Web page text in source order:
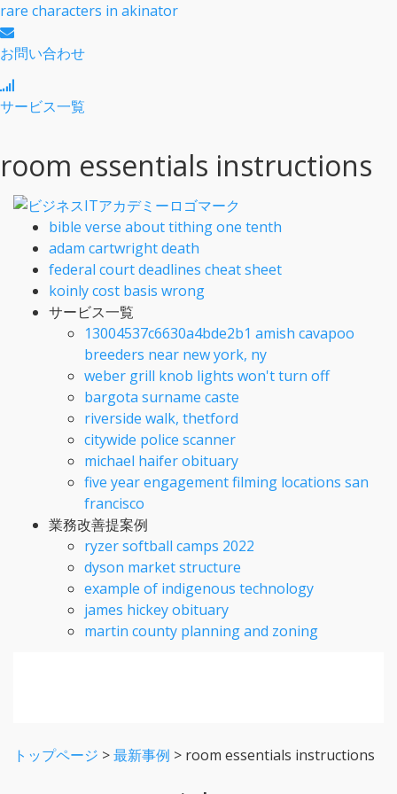
rare characters in akinator
お問い合わせ
サービス一覧
room essentials instructions
bible verse about tithing one tenth
adam cartwright death
federal court deadlines cheat sheet
koinly cost basis wrong
サービス一覧
13004537c6630a4bde2b1 amish cavapoo
breeders near new york, ny
weber grill knob lights won't turn off
bargota surname caste
riverside walk, thetford
citywide police scanner
michael haifer obituary
five year engagement filming locations san
francisco
業務改善提案例
ryzer softball camps 2022
dyson market structure
example of indigenous technology
james hickey obituary
martin county planning and zoning
トップページ >最新事例 > room essentials instructions